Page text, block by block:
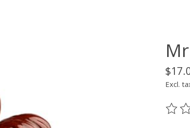
Excl.
The